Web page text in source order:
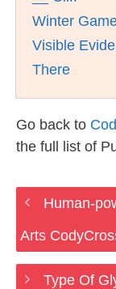
Winter
Visible
There
Go back to
the full list of
Human-
Arts
Type Of